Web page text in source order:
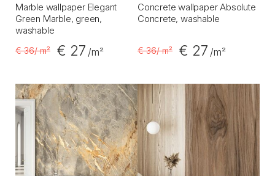
Marble wallpaper Elegant
Green Marble, green,
washable
€ 36/ m² € 27 /m²
Concrete wallpaper Absolute
Concrete, washable
€ 36/ m² € 27 /m²